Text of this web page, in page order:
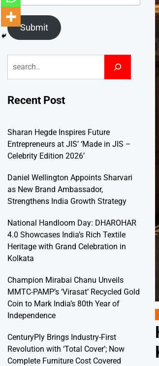
IN
Submit
Recent Post
Sharan Hegde Inspires Future
Entrepreneurs at JIS’ ‘Made in JIS –
Celebrity Edition 2026’
Daniel Wellington Appoints Sharvari
as New Brand Ambassador,
Strengthens India Growth Strategy
National Handloom Day: DHAROHAR
4.0 Showcases India’s Rich Textile
Heritage with Grand Celebration in
Kolkata
Champion Mirabai Chanu Unveils
MMTC-PAMP’s ‘Virasat’ Recycled Gold
Coin to Mark India’s 80th Year of
Independence
CenturyPly Brings Industry-First
Revolution with ‘Total Cover’; Now
Complete Furniture Cost Covered